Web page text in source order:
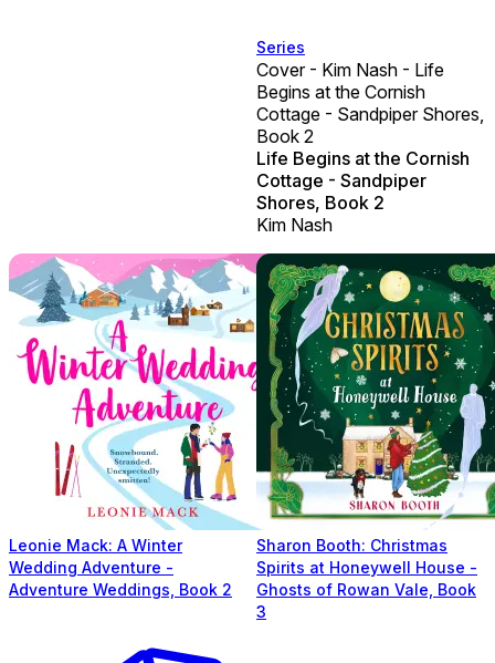
Series
Cover - Kim Nash - Life
Begins at the Cornish
Cottage - Sandpiper Shores,
Book 2
Life Begins at the Cornish
Cottage - Sandpiper
Shores, Book 2
Kim Nash
Leonie Mack: A Winter
Wedding Adventure -
Adventure Weddings, Book 2
Sharon Booth: Christmas
Spirits at Honeywell House -
Ghosts of Rowan Vale, Book
3